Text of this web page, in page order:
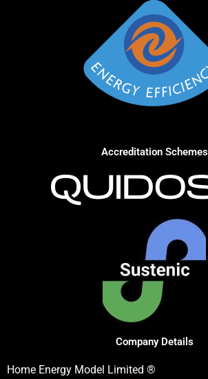
Accreditation Schemes
Company Details
Home Energy Model Limited ®